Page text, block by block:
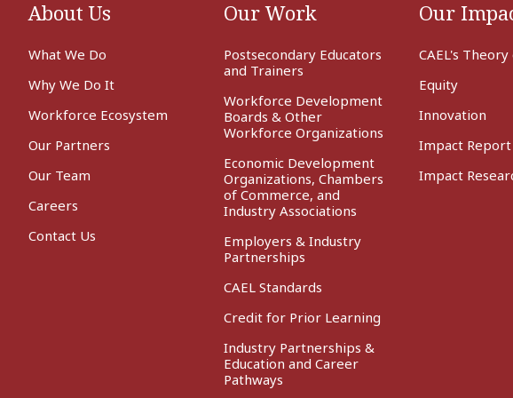
About Us
What We Do
Why We Do It
Workforce Ecosystem
Our Partners
Our Team
Careers
Contact Us
Our Work
Postsecondary Educators
and Trainers
Workforce Development
Boards & Other
Workforce Organizations
Economic Development
Organizations, Chambers
of Commerce, and
Industry Associations
Employers & Industry
Partnerships
CAEL Standards
Credit for Prior Learning
Industry Partnerships &
Education and Career
Pathways
Our
CAEL's
Equity
Innovation
Impact Report
Impact